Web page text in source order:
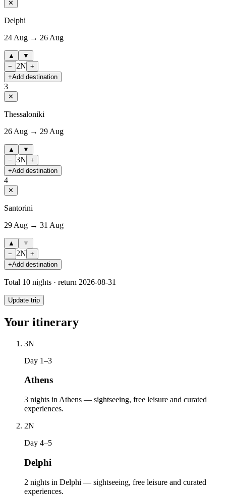
✕
Delphi
24 Aug → 26 Aug
▲
▼
−
2N +
+Add destination
3
✕
Thessaloniki
26 Aug → 29 Aug
▲
▼
− 3N +
+Add destination
4
✕
Santorini
29 Aug → 31 Aug
▲
▼
−
2N +
+Add destination
Total 10 nights · return 2026-08-31
Update trip
Your itinerary
3N
Day 1–3
Athens
3 nights in Athens — sightseeing, free leisure and curated
experiences.
2N
Day 4–5
Delphi
2 nights in Delphi — sightseeing, free leisure and curated
experiences.